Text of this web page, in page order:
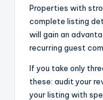
Properties with
complete listing
will gain an
recurring guest
If you take only
these: audit your
your listing with